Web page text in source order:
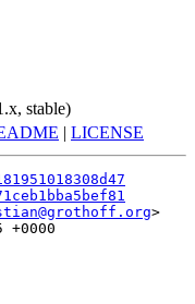
stable)
| LICENSE
+0000